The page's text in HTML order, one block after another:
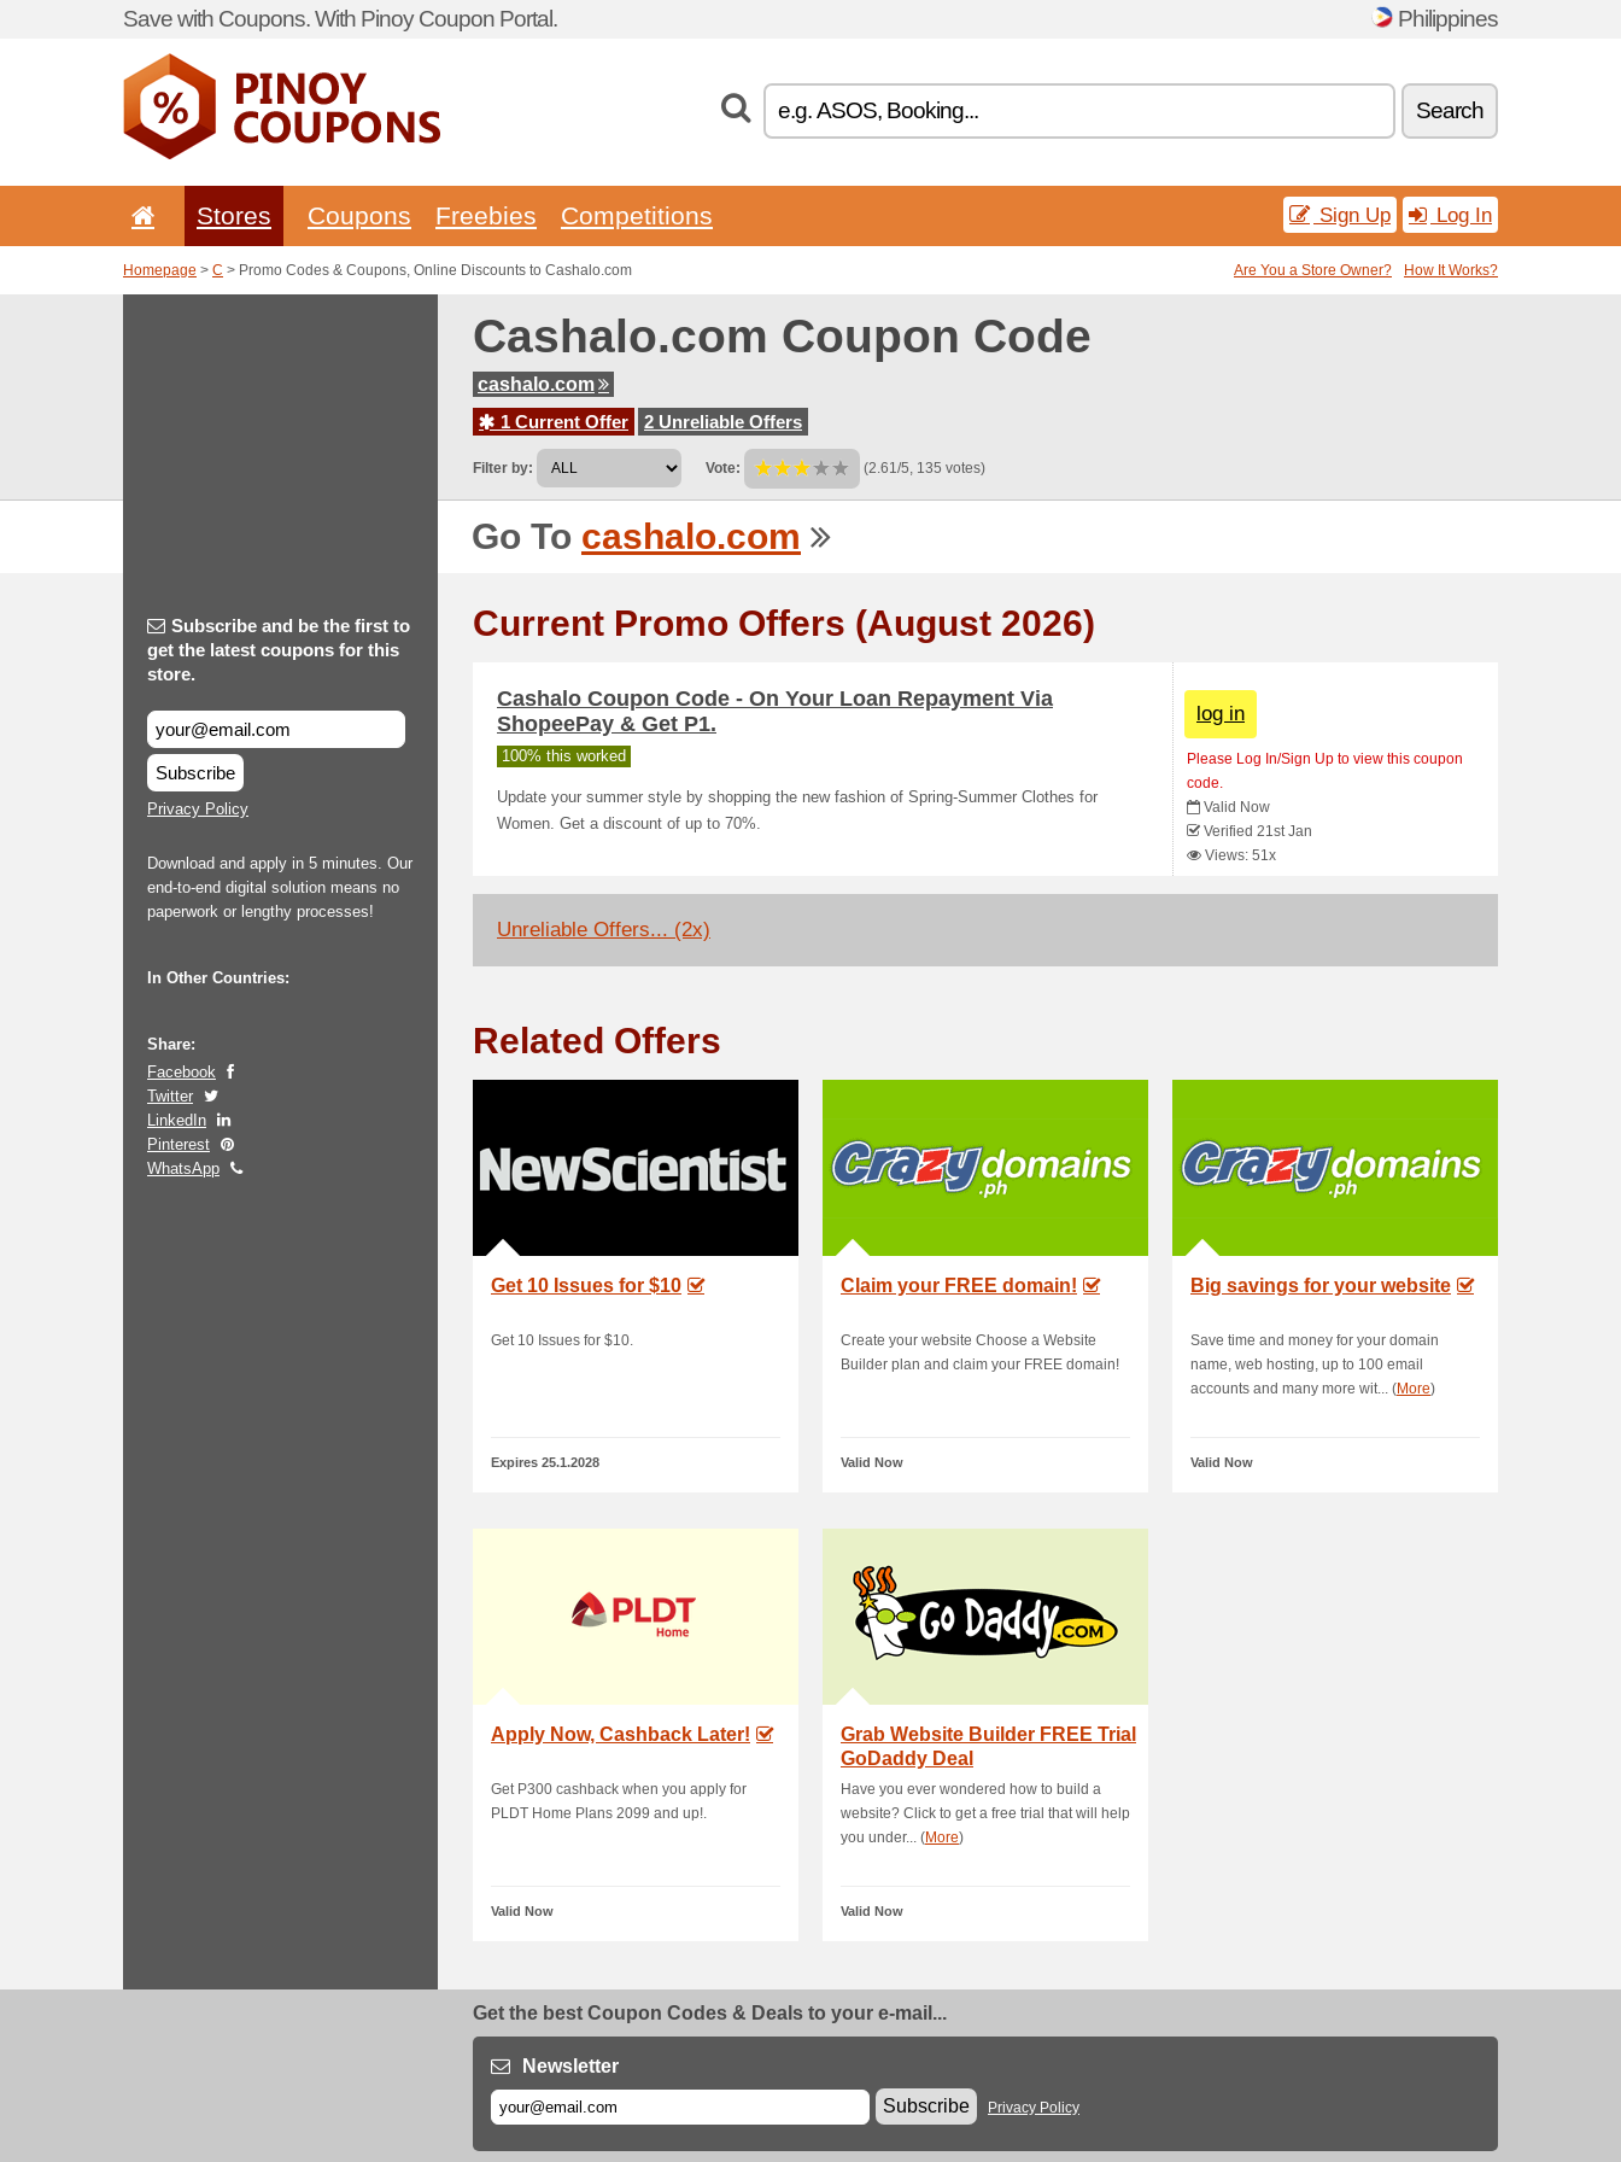
Save with Coupons. With Pinoy Coupon Portal. Philippines
Search
Stores Coupons Freebies Competitions Sign Up Log In
Homepage > C > Promo Codes & Coupons, Online Discounts to Cashalo.com Are You a Store Owner? How It Works?
Cashalo.com Coupon Code
cashalo.com
1 Current Offer
2 Unreliable Offers
Filter by: Vote: (2.61/5, 135 votes)
Go To cashalo.com
Subscribe and be the first to
get the latest coupons for this
store.
Subscribe
Privacy Policy
Download and apply in 5 minutes. Our
end-to-end digital solution means no
paperwork or lengthy processes!
In Other Countries:
Share:
Facebook
Twitter
LinkedIn
Pinterest
WhatsApp
Current Promo Offers (August 2026)
Cashalo Coupon Code - On Your Loan Repayment Via
ShopeePay & Get P1.
100% this worked
Update your summer style by shopping the new fashion of Spring-Summer Clothes for
Women. Get a discount of up to 70%.
log in
Please Log In/Sign Up to view this coupon
code.
Valid Now
Verified 21st Jan
Views: 51x
Unreliable Offers... (2x)
Related Offers
Get 10 Issues for $10
Get 10 Issues for $10.
Expires 25.1.2028
Claim your FREE domain!
Create your website Choose a Website
Builder plan and claim your FREE domain!
Valid Now
Big savings for your website
Save time and money for your domain
name, web hosting, up to 100 email
accounts and many more wit... (More)
Valid Now
Apply Now, Cashback Later!
Get P300 cashback when you apply for
PLDT Home Plans 2099 and up!.
Valid Now
Grab Website Builder FREE Trial
GoDaddy Deal
Have you ever wondered how to build a
website? Click to get a free trial that will help
you under... (More)
Valid Now
Get the best Coupon Codes & Deals to your e-mail...
Newsletter
Subscribe
Privacy Policy